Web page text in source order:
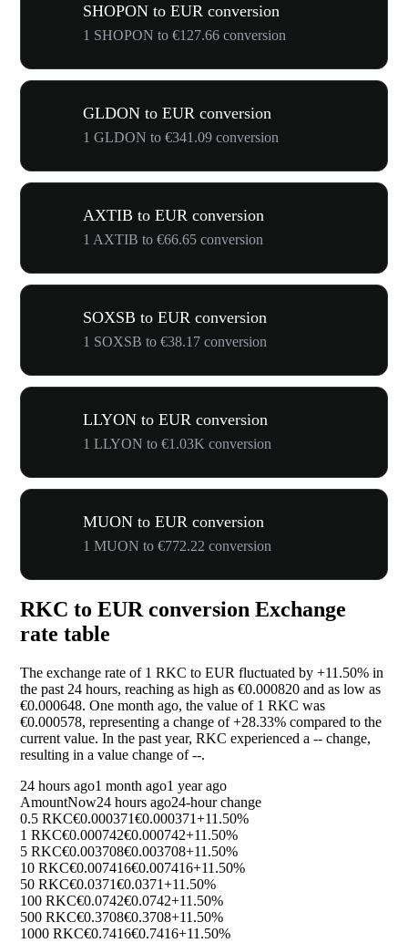
SHOPON to EUR conversion
1 SHOPON to €127.66 conversion
GLDON to EUR conversion
1 GLDON to €341.09 conversion
AXTIB to EUR conversion
1 AXTIB to €66.65 conversion
SOXSB to EUR conversion
1 SOXSB to €38.17 conversion
LLYON to EUR conversion
1 LLYON to €1.03K conversion
MUON to EUR conversion
1 MUON to €772.22 conversion
RKC to EUR conversion Exchange
rate table
The exchange rate of 1 RKC to EUR fluctuated by +11.50% in
the past 24 hours, reaching as high as €0.000820 and as low as
€0.000648. One month ago, the value of 1 RKC was
€0.000578, representing a change of+28.33% compared to the
current value. In the past year, RKC experienced a -- change,
resulting in a value change of--.
24 hours ago1 month ago1 year ago
AmountNow24 hours ago24-hour change
0.5 RKC€0.000371€0.000371+11.50%
1 RKC€0.000742€0.000742+11.50%
5 RKC€0.003708€0.003708+11.50%
10 RKC€0.007416€0.007416+11.50%
50 RKC€0.0371€0.0371+11.50%
100 RKC€0.0742€0.0742+11.50%
500 RKC€0.3708€0.3708+11.50%
1000 RKC€0.7416€0.7416+11.50%